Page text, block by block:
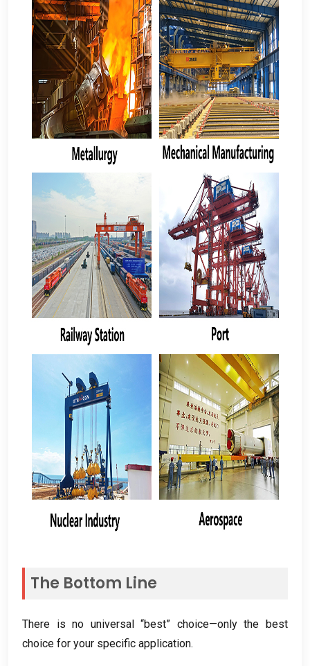
The Bottom Line
There is no universal “best” choice—only the best
choice for your specific application.